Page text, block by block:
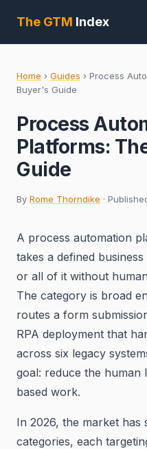
The GTM Index
Home › Guides › Process
Buyer's Guide
Process
Platforms:
Guide
By Rome Thorndike ·
A process automation
takes a defined
or all of it without
The category is broad
routes a form
RPA deployment that
across six legacy
goal: reduce the
based work.
In 2026, the market has
categories, each